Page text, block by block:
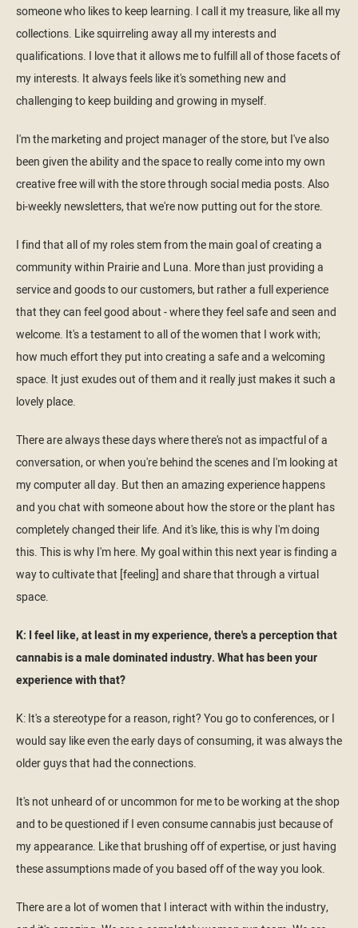
someone who likes to keep learning. I call it my treasure, like all my
collections. Like squirreling away all my interests and
qualifications. I love that it allows me to fulfill all of those facets of
my interests. It always feels like it's something new and
challenging to keep building and growing in myself.
I'm the marketing and project manager of the store, but I've also
been given the ability and the space to really come into my own
creative free will with the store through social media posts. Also
bi-weekly newsletters, that we're now putting out for the store.
I find that all of my roles stem from the main goal of creating a
community within Prairie and Luna. More than just providing a
service and goods to our customers, but rather a full experience
that they can feel good about - where they feel safe and seen and
welcome. It's a testament to all of the women that I work with;
how much effort they put into creating a safe and a welcoming
space. It just exudes out of them and it really just makes it such a
lovely place.
There are always these days where there's not as impactful of a
conversation, or when you're behind the scenes and I'm looking at
my computer all day. But then an amazing experience happens
and you chat with someone about how the store or the plant has
completely changed their life. And it's like, this is why I'm doing
this. This is why I'm here. My goal within this next year is finding a
way to cultivate that [feeling] and share that through a virtual
space.
K: I feel like, at least in my experience, there's a perception that
cannabis is a male dominated industry. What has been your
experience with that?
K: It's a stereotype for a reason, right? You go to conferences, or I
would say like even the early days of consuming, it was always the
older guys that had the connections.
It's not unheard of or uncommon for me to be working at the shop
and to be questioned if I even consume cannabis just because of
my appearance. Like that brushing off of expertise, or just having
these assumptions made of you based off of the way you look.
There are a lot of women that I interact with within the industry,